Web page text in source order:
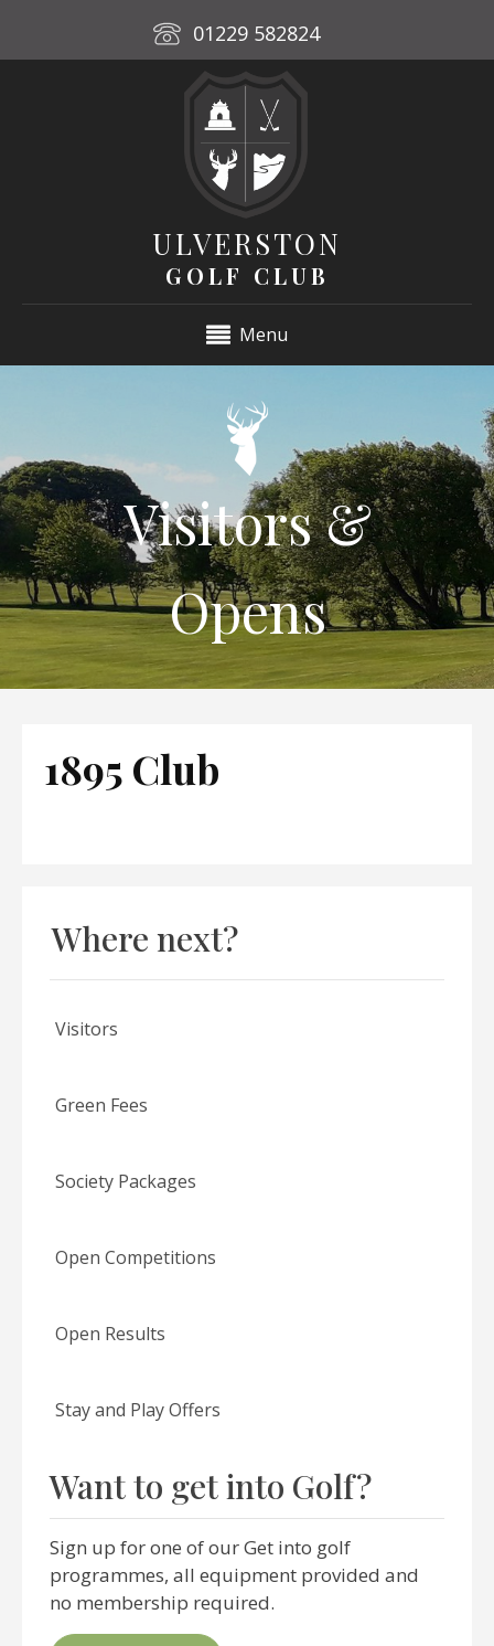
01229 582824
ULVERSTON
GOLF CLUB
Menu
Visitors &
Opens
1895 Club
Where next?
Visitors
Green Fees
Society Packages
Open Competitions
Open Results
Stay and Play Offers
Want to get into Golf?
Sign up for one of our Get into golf
programmes, all equipment provided and
no membership required.